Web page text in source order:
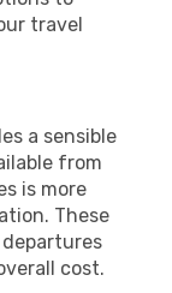
travel
a sensible
from
is more
These
cost.